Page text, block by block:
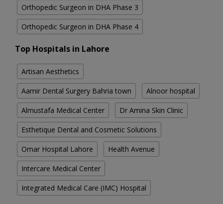
Orthopedic Surgeon in DHA Phase 3
Orthopedic Surgeon in DHA Phase 4
Top Hospitals in Lahore
Artisan Aesthetics
Aamir Dental Surgery Bahria town Alnoor hospital
Almustafa Medical Center Dr Amina Skin Clinic
Esthetique Dental and Cosmetic Solutions
Omar Hospital Lahore Health Avenue
Intercare Medical Center
Integrated Medical Care (IMC) Hospital